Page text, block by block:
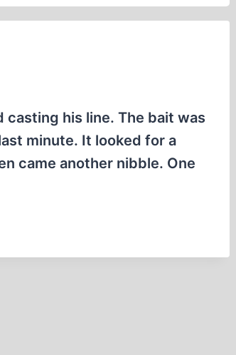
his line. The bait was
minute. It looked for a
came another nibble. One